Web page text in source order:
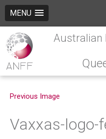
MENU
Australian
Previous Image
Vaxxas-logo-